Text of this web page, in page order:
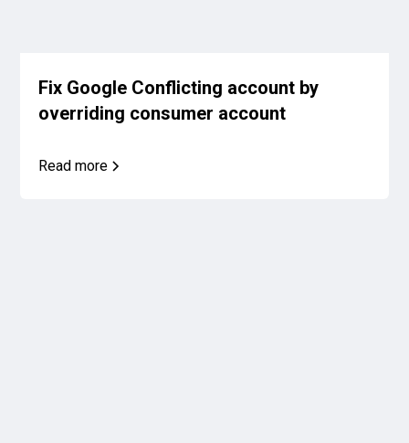
Fix Google Conflicting account by
overriding consumer account
Read more